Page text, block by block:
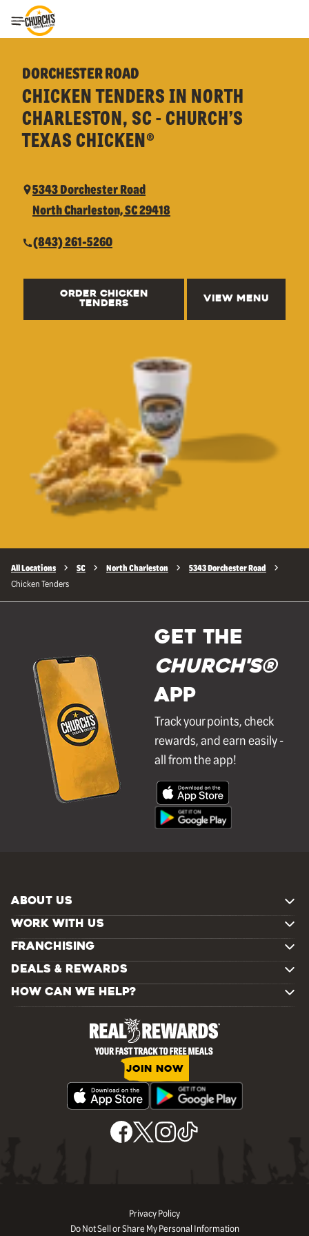
Toggle Header Menu
DORCHESTER ROAD
CHICKEN TENDERS IN NORTH
CHARLESTON, SC - CHURCH’S
TEXAS CHICKEN®
5343 Dorchester Road
North Charleston, SC 29418
(843) 261-5260
ORDER CHICKEN
TENDERS
VIEW MENU
All Locations SC North Charleston 5343 Dorchester Road
Chicken Tenders
GET THE
Church's®
APP
Track your points, check
rewards, and earn easily -
all from the app!
ABOUT US
WORK WITH US
FRANCHISING
DEALS & REWARDS
HOW CAN WE HELP?
JOIN NOW
Privacy Policy
Do Not Sell or Share My Personal Information